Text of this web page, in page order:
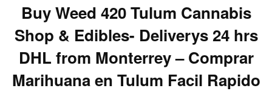
Buy Weed 420 Tulum Cannabis
Shop & Edibles- Deliverys 24 hrs
DHL from Monterrey – Comprar
Marihuana en Tulum Facil Rapido